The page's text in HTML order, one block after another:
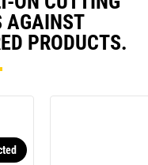
AGAINST
PRODUCTS.